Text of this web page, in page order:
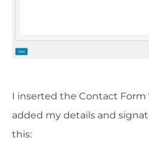
I inserted the Contact Form
added my details and
this: